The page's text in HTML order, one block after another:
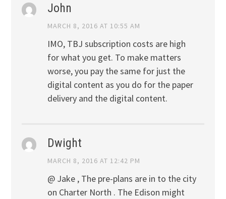
John
MARCH 8, 2016 AT 10:55 AM
IMO, TBJ subscription costs are high
for what you get. To make matters
worse, you pay the same for just the
digital content as you do for the paper
delivery and the digital content.
Dwight
MARCH 8, 2016 AT 12:42 PM
@ Jake , The pre-plans are in to the city
on Charter North . The Edison might